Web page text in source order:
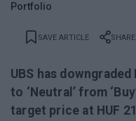
Portfolio
SAVE ARTICLE SHARE
UBS has
to ‘Neutral’ from
target price at HUF